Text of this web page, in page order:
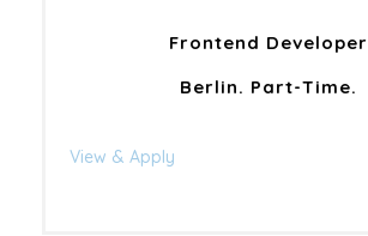
Frontend Developer
Berlin. Part-Time.
View & Apply